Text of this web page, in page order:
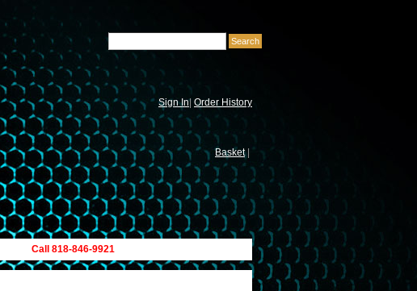
Sign In| Order History
Basket
Call 818-846-9921